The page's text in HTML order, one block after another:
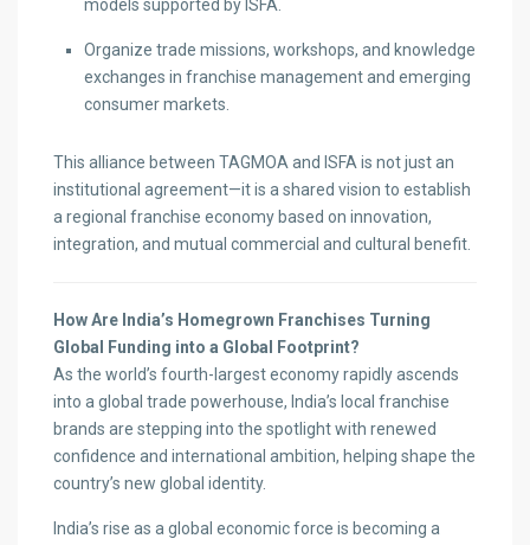
models supported by ISFA.
Organize trade missions, workshops, and knowledge
exchanges in franchise management and emerging
consumer markets.
This alliance between TAGMOA and ISFA is not just an
institutional agreement—it is a shared vision to establish
a regional franchise economy based on innovation,
integration, and mutual commercial and cultural benefit.
How Are India’s Homegrown Franchises Turning
Global Funding into a Global Footprint?
As the world’s fourth-largest economy rapidly ascends
into a global trade powerhouse, India’s local franchise
brands are stepping into the spotlight with renewed
confidence and international ambition, helping shape the
country’s new global identity.
India’s rise as a global economic force is becoming a